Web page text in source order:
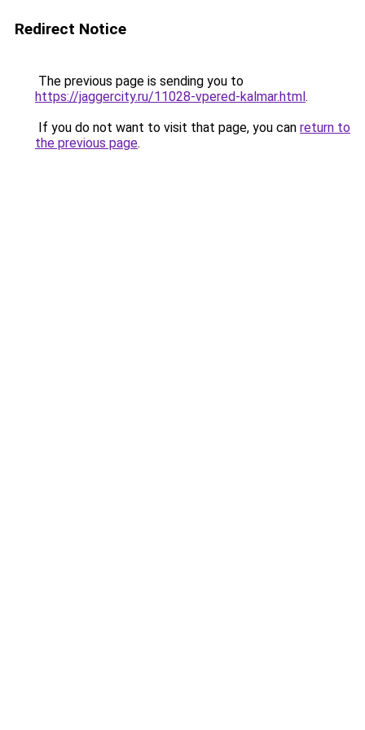
Redirect Notice
The previous page is sending you to
https://jaggercity.ru/11028-vpered-kalmar.html.
If you do not want to visit that page, you can return to
the previous page.